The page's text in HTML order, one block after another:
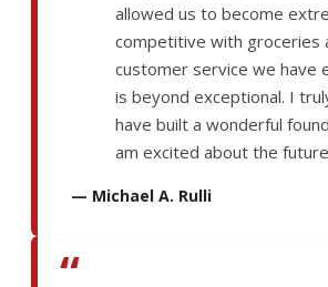
allowed us to become
competitive with groceries
customer service we have
is beyond exceptional. I
have built a wonderful
am excited about the
— Michael A. Rulli
“